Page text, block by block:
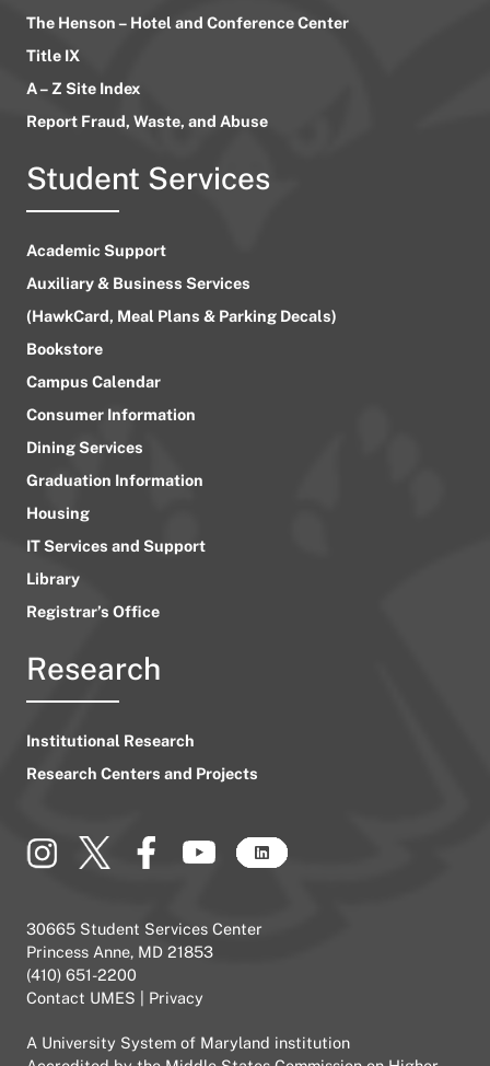
The Henson – Hotel and Conference Center
Title IX
A – Z Site Index
Report Fraud, Waste, and Abuse
Student Services
Academic Support
Auxiliary & Business Services
(HawkCard, Meal Plans & Parking Decals)
Bookstore
Campus Calendar
Consumer Information
Dining Services
Graduation Information
Housing
IT Services and Support
Library
Registrar’s Office
Research
Institutional Research
Research Centers and Projects
30665 Student Services Center
Princess Anne, MD 21853
(410) 651-2200
Contact UMES
Privacy
A University System of Maryland institution